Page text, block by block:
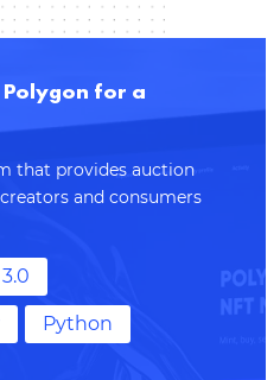
Polygon for a
that provides auction
and consumers
Python